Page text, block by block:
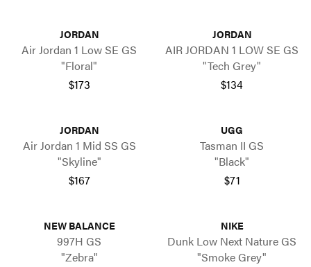
JORDAN
Air Jordan 1 Low SE GS
"Floral"
$173
JORDAN
AIR JORDAN 1 LOW SE GS
"Tech Grey"
$134
JORDAN
Air Jordan 1 Mid SS GS
"Skyline"
$167
UGG
Tasman II GS
"Black"
$71
NEW BALANCE
997H GS
"Zebra"
NIKE
Dunk Low Next Nature GS
"Smoke Grey"